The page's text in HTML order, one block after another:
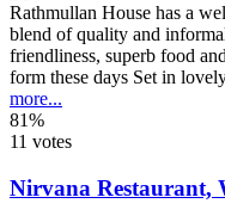
Rathmullan House has a
blend of quality and
friendliness, superb food
form these days Set in
more...
81%
11 votes
Nirvana Restaurant,